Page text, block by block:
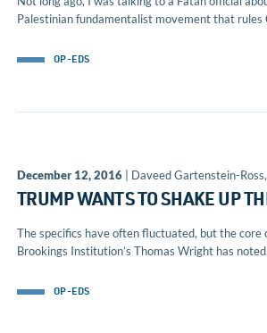
Palestinian fundamentalist movement that rules
OP-EDS
December 12, 2016| Daveed Gartenstein-
TRUMP WANTS TO SHAKE UP
The specifics have often fluctuated, but the core
Brookings Institution’s Thomas Wright has
OP-EDS